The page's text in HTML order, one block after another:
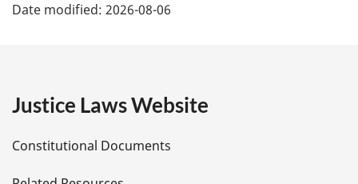
a
e
Date modified: 2026-08-06
Justice Laws Website
Constitutional Documents